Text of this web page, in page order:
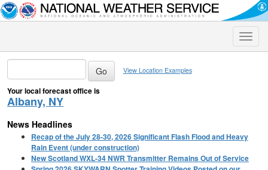
Toggle
View Location Examples
Your local forecast office is
Albany, NY
News Headlines
Recap of the July 28-30, 2026 Significant Flash Flood and Heavy
Rain Event (under construction)
New Scotland WXL-34 NWR Transmitter Remains Out of Service